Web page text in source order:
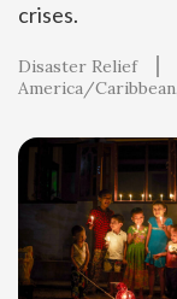
crises.
Disaster Relief
America/Caribbean